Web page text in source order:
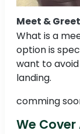
Meet & Greet
What is a
option is
want to
landing.
comming
We